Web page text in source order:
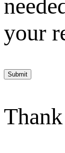
your
Submit